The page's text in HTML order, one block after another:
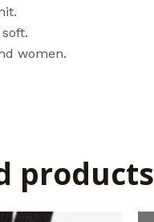
women.
products